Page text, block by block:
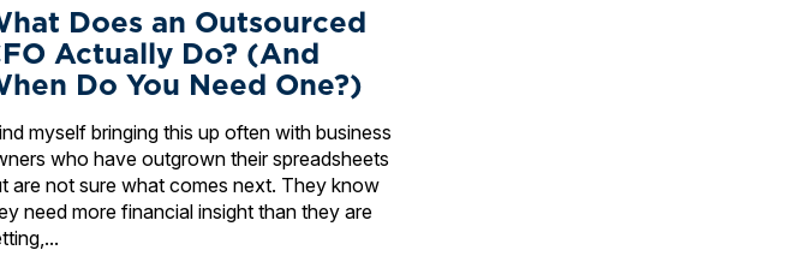
Does an Outsourced
Actually Do? (And
Do You Need One?)
myself bringing this up often with business
who have outgrown their spreadsheets
are not sure what comes next. They know
need more financial insight than they are